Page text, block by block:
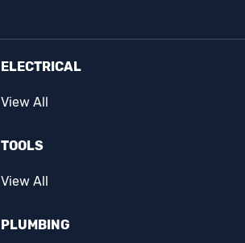
ELECTRICAL
View All
TOOLS
View All
PLUMBING